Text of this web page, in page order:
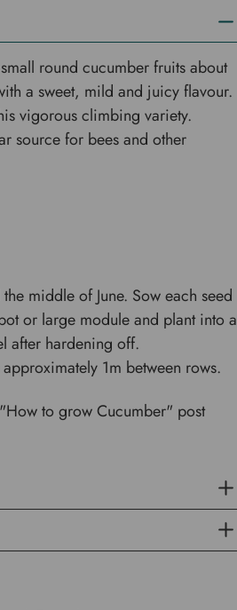
round cucumber fruits about
a sweet, mild and juicy flavour.
vigorous climbing variety.
source for bees and other
middle of June. Sow each seed
or large module and plant into a
after hardening off.
1m between rows.
to grow Cucumber" post